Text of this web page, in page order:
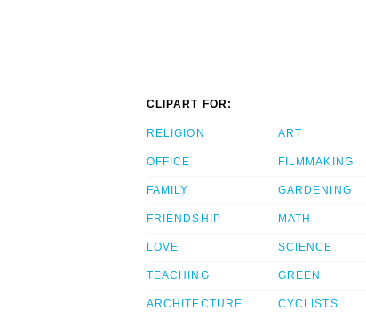
CLIPART FOR:
RELIGION
OFFICE
FAMILY
FRIENDSHIP
LOVE
TEACHING
ARCHITECTURE
ART
FILMMAKING
GARDENING
MATH
SCIENCE
GREEN
CYCLISTS